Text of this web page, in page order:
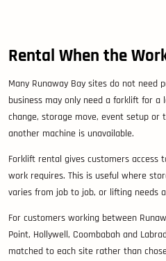
Rental When the
Many Runaway Bay sites do not need
business may only need a forklift for
change, storage move, event setup or
another machine is unavailable.
Forklift rental gives customers
work requires. This is useful where
varies from job to job, or lifting needs
For customers working between
Point, Hollywell, Coombabah and
matched to each site rather than